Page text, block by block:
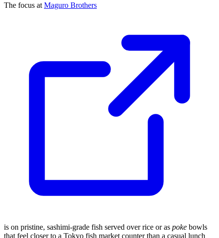
The focus at Maguro Brothers
is on pristine, sashimi-grade fish served over rice or as poke bowls
that feel closer to a Tokyo fish market counter than a casual lunch